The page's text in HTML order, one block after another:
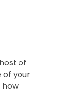
of
of your
how